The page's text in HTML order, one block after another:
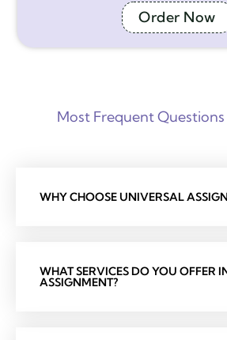
Order Now
Most Frequent
WHY CHOOSE UNIVERSAL
WHAT SERVICES DO YOU OFFER
ASSIGNMENT?